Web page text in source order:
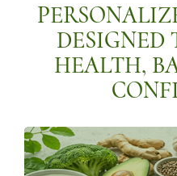
DESIGNED
HEALTH,